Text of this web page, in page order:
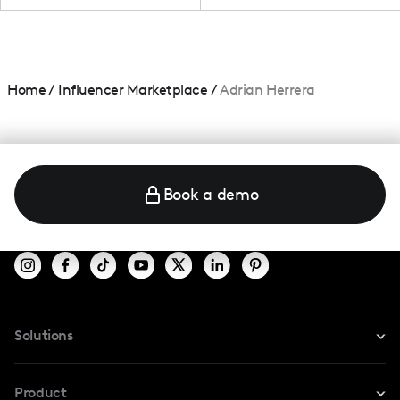
Home/ Influencer Marketplace /Adrian Herrera
Book a demo
Solutions
Product